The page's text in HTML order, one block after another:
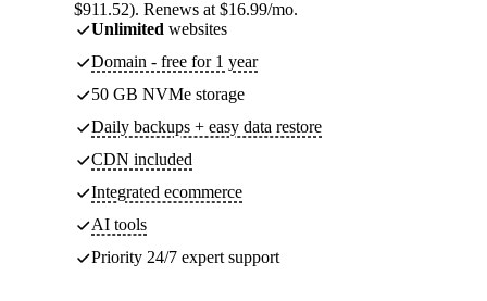
$911.52). Renews at $16.99/mo.
Unlimited websites
Domain - free for 1 year
50 GB NVMe storage
Daily backups + easy data restore
CDN included
Integrated ecommerce
AI tools
Priority 24/7 expert support